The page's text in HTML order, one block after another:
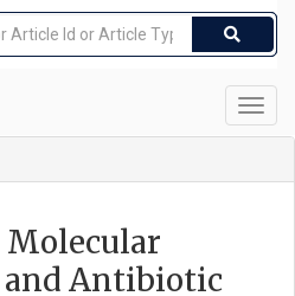
Antibiotic